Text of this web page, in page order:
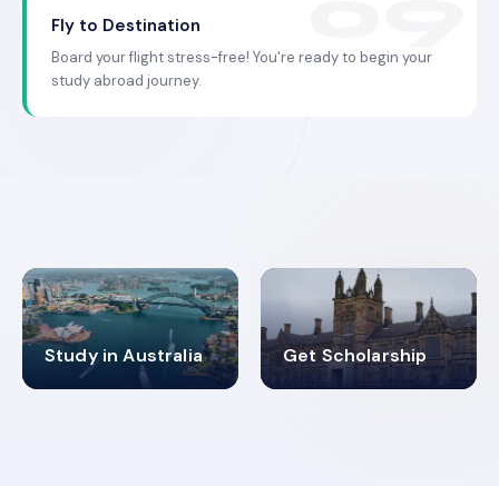
Fly to Destination
Board your flight stress-free! You're ready to begin your
study abroad journey.
Study in Australia
98% Get Scholarship
4.9K+